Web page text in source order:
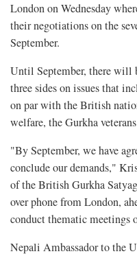
London on Wednesday
their negotiations on the
September.
Until September, there will
three sides on issues that
on par with the British
welfare, the Gurkha
"By September, we have
conclude our demands,"
of the British Gurkha
over phone from London,
conduct thematic meetings
Nepali Ambassador to the